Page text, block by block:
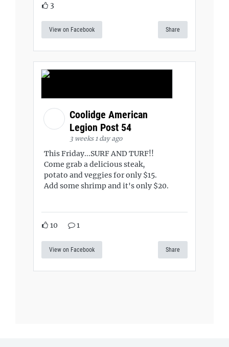
3
View on Facebook Share
Coolidge American
Legion Post 54
3 weeks 1 day ago
This Friday...SURF AND TURF!!
Come grab a delicious steak,
potato and veggies for only $15.
Add some shrimp and it's only $20.
10 1
View on Facebook Share